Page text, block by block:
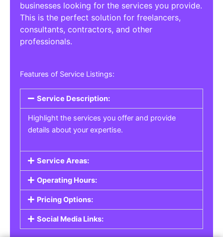
businesses looking for the services you provide.
This is the perfect solution for freelancers,
consultants, contractors, and other
professionals.
Features of Service Listings:
Service Description:
Highlight the services you offer and provide
details about your expertise.
Service Areas:
Operating Hours:
Pricing Options:
Social Media Links: